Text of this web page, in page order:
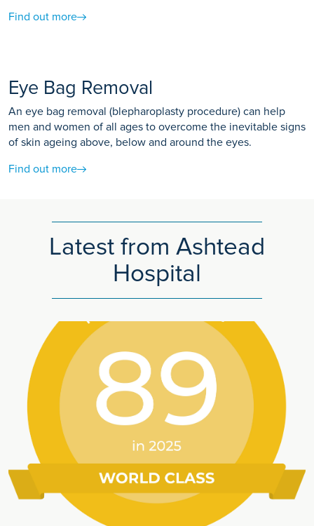
Find out more
Eye Bag Removal
An eye bag removal (blepharoplasty procedure) can help
men and women of all ages to overcome the inevitable signs
of skin ageing above, below and around the eyes.
Find out more
Latest from Ashtead
Hospital